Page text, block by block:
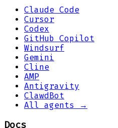
Claude Code
Cursor
Codex
GitHub Copilot
Windsurf
Gemini
Cline
AMP
Antigravity
ClawdBot
All agents →
Docs